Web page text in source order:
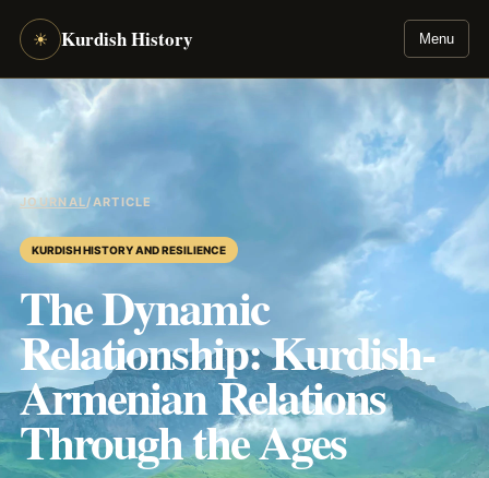
☀ Kurdish History Menu
JOURNAL/ARTICLE
KURDISH HISTORY AND RESILIENCE
The Dynamic
Relationship: Kurdish-
Armenian Relations
Through the Ages